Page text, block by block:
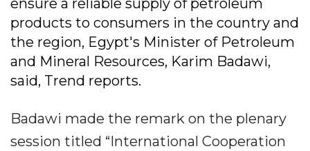
ensure a reliable supply of petroleum
products to consumers in the country and
the region, Egypt's Minister of Petroleum
and Mineral Resources, Karim Badawi,
said, Trend reports.
Badawi made the remark on the plenary
session titled “International Cooperation